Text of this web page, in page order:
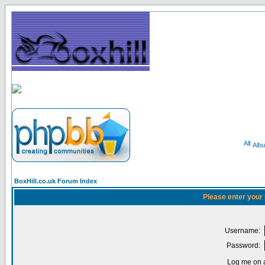
BoxHill.co.uk Forum Index
Please enter
Username:
Password:
Log me on